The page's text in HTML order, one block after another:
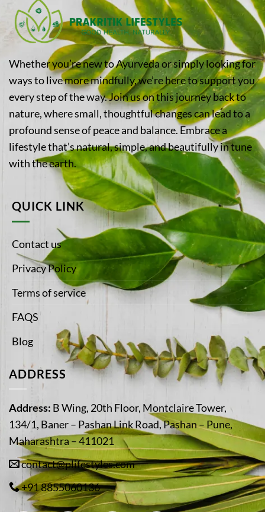
Whether you’re new to Ayurveda or simply looking for
ways to live more mindfully, we’re here to support you
every step of the way. Join us on this journey back to
nature, where small, thoughtful changes can lead to a
profound sense of peace and balance. Embrace a
lifestyle that’s natural, simple, and beautifully in tune
with the earth.
QUICK LINK
Contact us
Privacy Policy
Terms of service
FAQS
Blog
ADDRESS
Address: B Wing, 20th Floor, Montclaire Tower,
134/1, Baner – Pashan Link Road, Pashan – Pune,
Maharashtra – 411021
contact@plifestyles.com
+91 8855060136